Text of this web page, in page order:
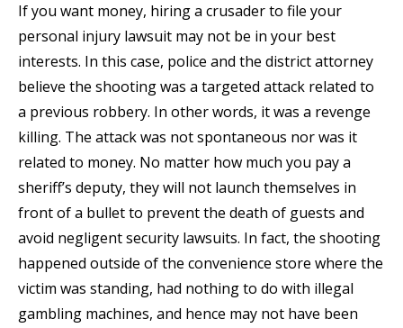
If you want money, hiring a crusader to file your
personal injury lawsuit may not be in your best
interests. In this case, police and the district attorney
believe the shooting was a targeted attack related to
a previous robbery. In other words, it was a revenge
killing. The attack was not spontaneous nor was it
related to money. No matter how much you pay a
sheriff’s deputy, they will not launch themselves in
front of a bullet to prevent the death of guests and
avoid negligent security lawsuits. In fact, the shooting
happened outside of the convenience store where the
victim was standing, had nothing to do with illegal
gambling machines, and hence may not have been